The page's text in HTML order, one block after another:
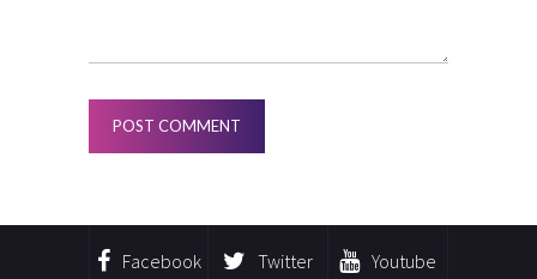
Facebook Twitter Youtube